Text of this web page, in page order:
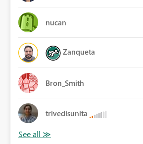
nucan
Zanqueta
Bron_Smith
trivedisunita